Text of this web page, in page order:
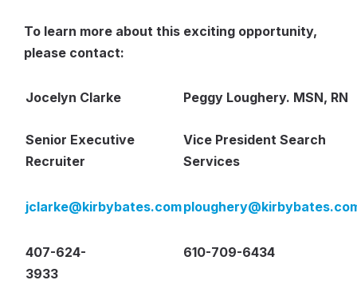
To learn more about this exciting opportunity,
please contact:
Jocelyn Clarke
Senior Executive
Recruiter
jclarke@kirbybates.com
407-624-
3933
Peggy Loughery. MSN, RN
Vice President Search
Services
610-709-6434